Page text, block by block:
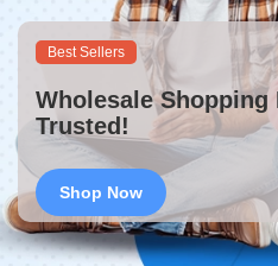
Best Sellers
Wholesale Shopping
Trusted!
Shop Now